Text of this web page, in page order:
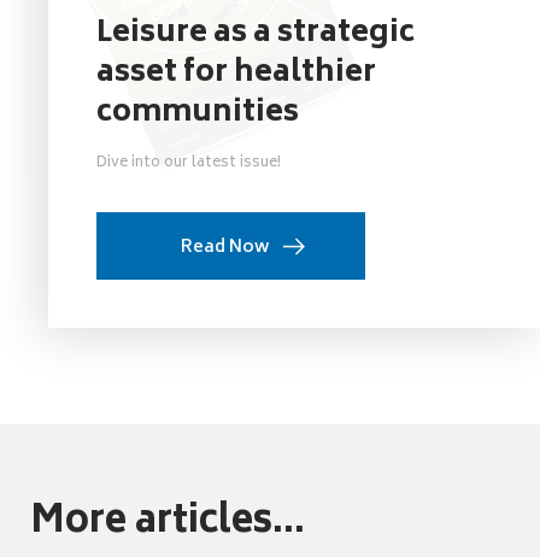
Leisure as a strategic
asset for healthier
communities
Dive into our latest issue!
Read Now
More articles...